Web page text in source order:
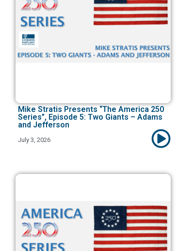
Mike Stratis Presents “The America 250
Series”, Episode 5: Two Giants – Adams
and Jefferson
July 3, 2026